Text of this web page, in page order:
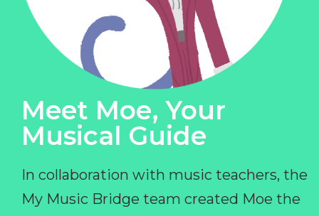
Meet Moe, Your
Musical Guide
In collaboration with music teachers, the
My Music Bridge team created Moe the